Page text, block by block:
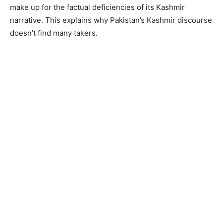
make up for the factual deficiencies of its Kashmir
narrative. This explains why Pakistan’s Kashmir discourse
doesn’t find many takers.